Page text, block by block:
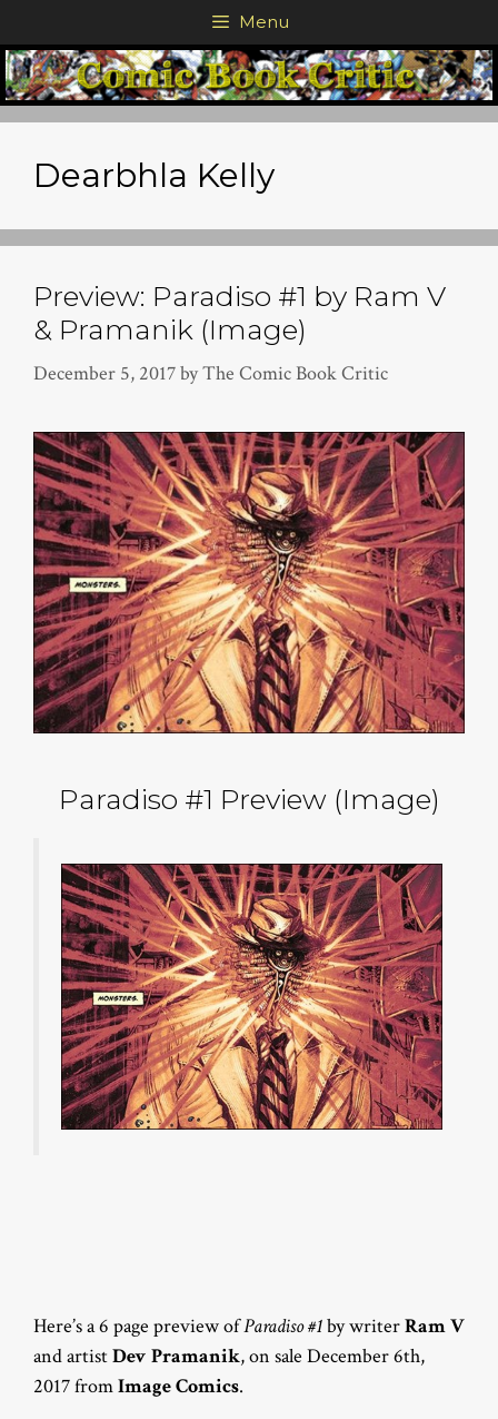
to
content
Menu
Dearbhla Kelly
Preview: Paradiso #1 by Ram V
& Pramanik (Image)
December 5, 2017byThe Comic Book Critic
Paradiso #1 Preview (Image)
Here’s a 6 page preview ofParadiso #1by writerRam V
and artistDev Pramanik, on sale December 6th,
2017 fromImage Comics.